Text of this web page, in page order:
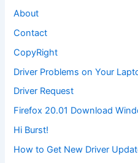
About
Contact
CopyRight
Driver Problems on Your
Driver Request
Firefox 20.01 Download
Hi Burst!
How to Get New Driver